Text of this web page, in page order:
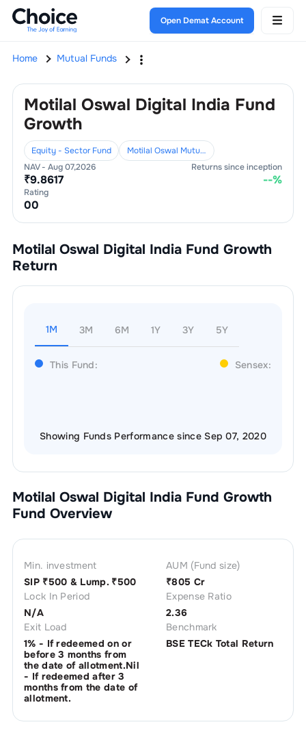
Open Demat Account
Home Mutual Funds
Motilal Oswal Digital India Fund
Growth
Equity - Sector Fund
Motilal Oswal Mutual Fund
NAV - Aug 07,2026
₹9.8617
Returns since inception
--%
Rating
00
Motilal Oswal Digital India Fund Growth
Return
1M 3M 6M 1Y 3Y 5Y
This Fund: Sensex:
Showing Funds Performance since Sep 07, 2020
Motilal Oswal Digital India Fund Growth
Fund Overview
Min. investment
SIP ₹500 & Lump. ₹500
AUM (Fund size)
₹805 Cr
Lock In Period
N/A
Expense Ratio
2.36
Exit Load
1% - If redeemed on or
before 3 months from
the date of allotment.Nil
- If redeemed after 3
months from the date of
allotment.
Benchmark
BSE TECk Total Return